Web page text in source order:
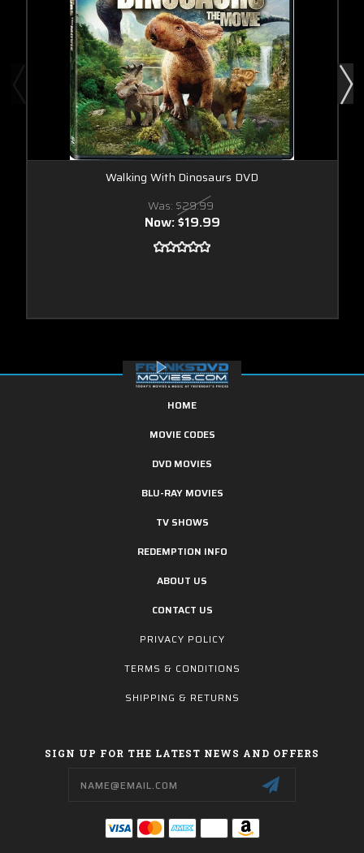
Walking With Dinosaurs DVD
Was: $29.99
Now:$19.99
HOME
MOVIE CODES
DVD MOVIES
BLU-RAY MOVIES
TV SHOWS
REDEMPTION INFO
ABOUT US
CONTACT US
PRIVACY POLICY
TERMS & CONDITIONS
SHIPPING & RETURNS
SIGN UP FOR THE LATEST NEWS AND OFFERS